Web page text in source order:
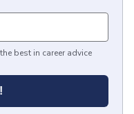
best in career advice